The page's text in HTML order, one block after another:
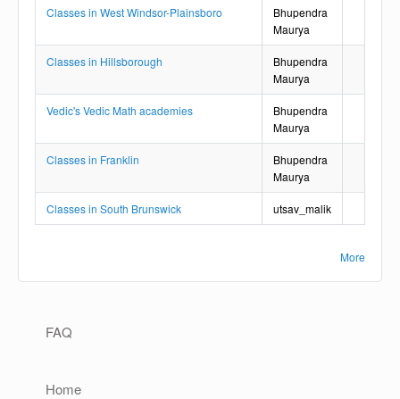
Classes in West Windsor-Plainsboro
Bhupendra
Maurya
Classes in Hillsborough
Bhupendra
Maurya
Vedic's Vedic Math academies
Bhupendra
Maurya
Classes in Franklin
Bhupendra
Maurya
Classes in South Brunswick utsav_malik
More
FAQ
Home